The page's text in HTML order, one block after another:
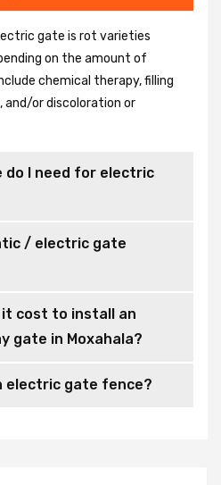
gate is rot varieties
on the amount of
chemical therapy, filling
and/or discoloration or
do I need for electric
/ electric gate
it cost to install an
gate in Moxahala?
electric gate fence?